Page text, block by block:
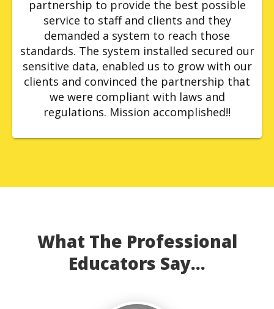
partnership to provide the best possible
service to staff and clients and they
demanded a system to reach those
standards. The system installed secured our
sensitive data, enabled us to grow with our
clients and convinced the partnership that
we were compliant with laws and
regulations. Mission accomplished!!
What The Professional
Educators Say...